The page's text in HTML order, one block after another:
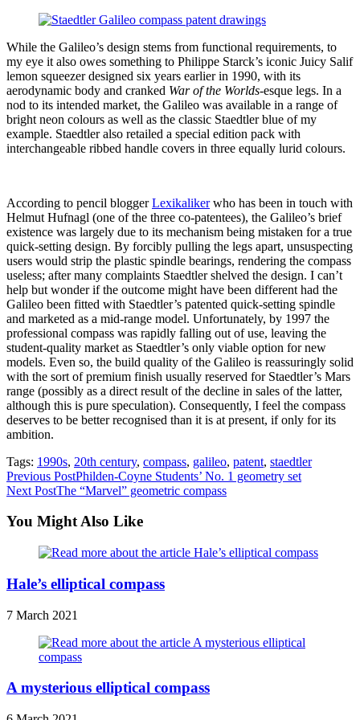
While the Galileo’s design stems from functional requirements, to
my eye it also owes something to Philippe Starck’s iconic Juicy Salif
lemon squeezer designed six years earlier in 1990, with its
aerodynamic body and cranked War of the Worlds-esque legs. In a
nod to its intended market, the Galileo was available in a range of
bright neon colours as well as the classic Staedtler blue of my
example. Staedtler also retailed a special edition pack with
interchangeable ribbed handle covers in three equally lurid colours.
According to pencil bloggerLexikalikerwho has been in touch with
Helmut Hufnagl (one of the three co-patentees), the Galileo’s brief
existence was largely due to its mechanism being mistaken for a true
quick-setting design. By forcibly pulling the legs apart, unsuspecting
users would strip the plastic spindle bearings, rendering the compass
useless; after many complaints Staedtler shelved the design. I can’t
help but wonder if the outcome might have been different had the
Galileo been fitted with Staedtler’s patented quick-setting spindle
and marketed as a mid-range model. Unfortunately, by 1997 the
professional compass was rapidly falling out of use, leaving the
student-quality market as Staedtler’s only viable option for new
models. Even so, the build quality of the Galileo is reassuringly solid
with the sort of premium finish usually reserved for Staedtler’s Mars
range (possibly as a direct result of the decline in sales of the latter,
although this is pure speculation). Consequently, I feel the compass
deserves to be better recognised than it is at present, if only for its
ambition.
Tags: 1990s, 20th century, compass, galileo, patent, staedtler
Read
more
articles
Previous PostPhilden-Coyne Students’ No. 1 geometry set
Next PostThe “Marvel” geometric compass
You Might Also Like
Hale’s elliptical compass
7 March 2021
A mysterious elliptical compass